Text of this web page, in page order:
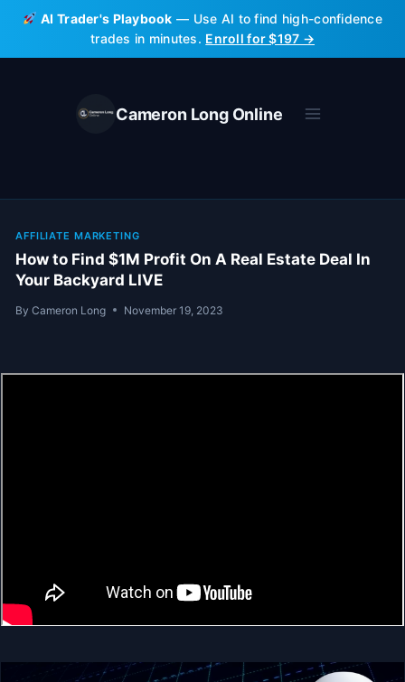
Skip
content
AI Trader's Playbook — Use AI to find high-confidence
trades in minutes. Enroll for $197 →
Cameron Long Online
AFFILIATE MARKETING
How to Find $1M Profit On A Real Estate Deal In
Your Backyard LIVE
By Cameron Long November 19, 2023